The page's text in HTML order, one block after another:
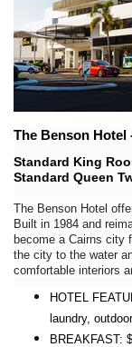
The Benson Hotel
Standard King
Standard Queen
The Benson Hotel
Built in 1984 and
become a Cairns city
the city to the water
comfortable interiors
HOTEL
laundry, outdoor
BREAKFAST: